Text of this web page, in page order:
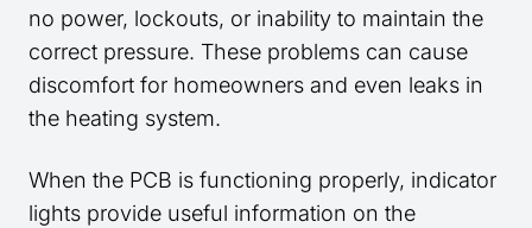
no power, lockouts, or inability to maintain the
correct pressure. These problems can cause
discomfort for homeowners and even leaks in
the heating system.
When the PCB is functioning properly, indicator
lights provide useful information on the